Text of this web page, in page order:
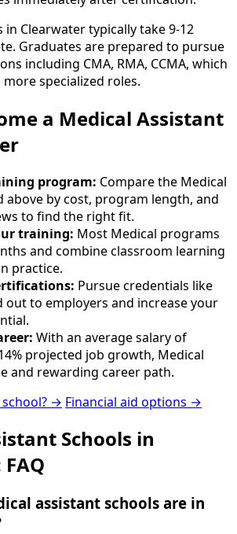
Clearwater typically take 9-12
Graduates are prepared to pursue
including CMA, RMA, CCMA, which
specialized roles.
a Medical Assistant
program: Compare the Medical
above by cost, program length, and
to find the right fit.
training: Most Medical programs
and combine classroom learning
practice.
Pursue credentials like
out to employers and increase your
With an average salary of
projected job growth, Medical
and rewarding career path.
→ Financial aid options →
Schools in
assistant schools are in